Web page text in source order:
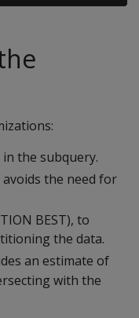
the subquery.
the need for
BEST), to
the data.
an estimate of
with the